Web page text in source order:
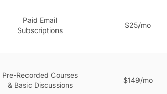
Paid Email
Subscriptions
$25/mo
Pre-Recorded Courses
& Basic Discussions
$149/mo